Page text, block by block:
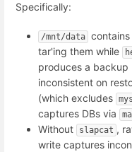
Specifically:
/mnt/data
tar'ing them while
produces a backup
inconsistent on
(which excludes
captures DBs via
Without
slapcat ,
write captures